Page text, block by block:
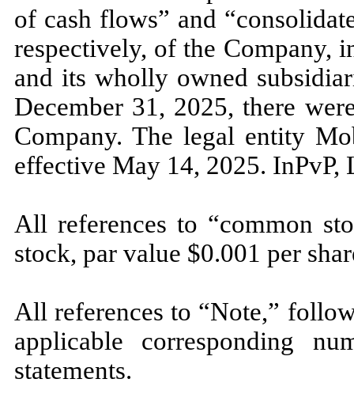
of cash flows” and
respectively, of the Company,
and its wholly owned
December 31, 2025, there
Company. The legal entity
effective May 14, 2025.
All references to “common
stock, par value $0.001 per
All references to “Note,”
applicable corresponding
statements.